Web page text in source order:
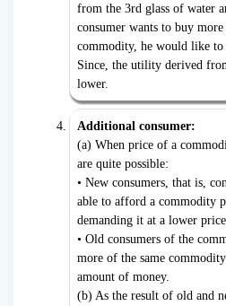
from the 3rd glass of water
consumer wants to buy
commodity, he would like to
Since, the utility derived
lower.
Additional consumer:
(a) When price of a
are quite possible:
• New consumers, that is,
able to afford a commodity
demanding it at a lower price.
• Old consumers of the
more of the same
amount of money.
(b) As the result of old and